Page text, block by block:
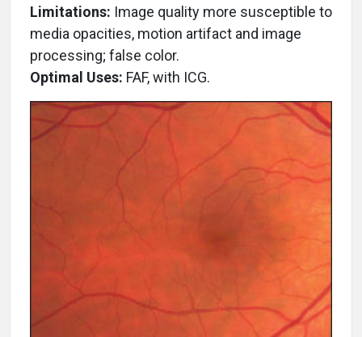
Limitations: Image quality more susceptible to
media opacities, motion artifact and image
processing; false color.
Optimal Uses: FAF, with ICG.